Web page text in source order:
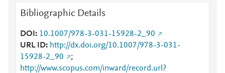
Bibliographic Details
DOI
10.1007/978-3-031-15928-2_90
URL ID
http://dx.doi.org/10.1007/978-3-031-
15928-2_90
;
http://www.scopus.com/inward/record.url?